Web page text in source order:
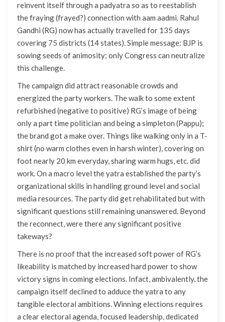
reinvent itself through a padyatra so as to reestablish
the fraying (frayed?) connection with aam aadmi. Rahul
Gandhi (RG) now has actually travelled for 135 days
covering 75 districts (14 states). Simple message: BJP is
sowing seeds of animosity; only Congress can neutralize
this challenge.
The campaign did attract reasonable crowds and
energized the party workers. The walk to some extent
refurbished (negative to positive) RG’s image of being
only a part time politician and being a simpleton (Pappu);
the brand got a make over. Things like walking only in a T-
shirt (no warm clothes even in harsh winter), covering on
foot nearly 20 km everyday, sharing warm hugs, etc. did
work. On a macro level the yatra established the party’s
organizational skills in handling ground level and social
media resources. The party did get rehabilitated but with
significant questions still remaining unanswered. Beyond
the reconnect, were there any significant positive
takeways?
There is no proof that the increased soft power of RG’s
likeability is matched by increased hard power to show
victory signs in coming elections. Infact, ambivalently, the
campaign itself declined to adduce the yatra to any
tangible electoral ambitions. Winning elections requires
a clear electoral agenda, focused leadership, dedicated